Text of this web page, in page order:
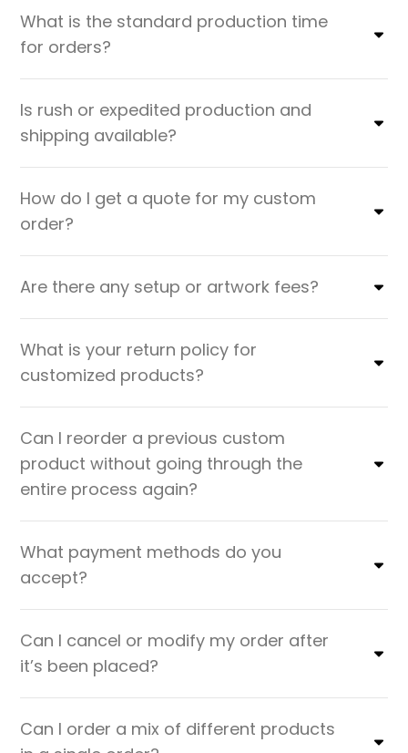
What is the standard production time
for orders?
Is rush or expedited production and
shipping available?
How do I get a quote for my custom
order?
Are there any setup or artwork fees?
What is your return policy for
customized products?
Can I reorder a previous custom
product without going through the
entire process again?
What payment methods do you
accept?
Can I cancel or modify my order after
it’s been placed?
Can I order a mix of different products